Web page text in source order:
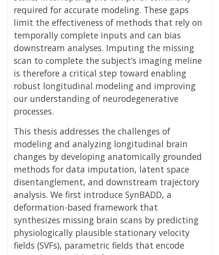
required for accurate modeling. These gaps
limit the effectiveness of methods that rely on
temporally complete inputs and can bias
downstream analyses. Imputing the missing
scan to complete the subject’s imaging meline
is therefore a critical step toward enabling
robust longitudinal modeling and improving
our understanding of neurodegenerative
processes.
This thesis addresses the challenges of
modeling and analyzing longitudinal brain
changes by developing anatomically grounded
methods for data imputation, latent space
disentanglement, and downstream trajectory
analysis. We first introduce SynBADD, a
deformation-based framework that
synthesizes missing brain scans by predicting
physiologically plausible stationary velocity
fields (SVFs), parametric fields that encode